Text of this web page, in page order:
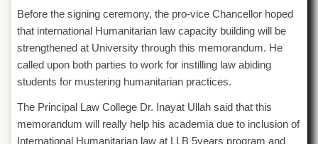
Academic
Faculties
Research
Before the signing ceremony, the pro-vice Chancellor hoped
that international Humanitarian law capacity building will be
strengthened at University through this memorandum. He
called upon both parties to work for instilling law abiding
students for mustering humanitarian practices.
The Principal Law College Dr. Inayat Ullah said that this
memorandum will really help his academia due to inclusion of
International Humanitarian law at LLB 5years program and